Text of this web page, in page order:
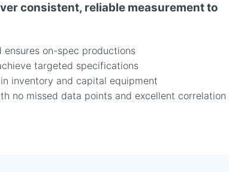
consistent, reliable measurement to
on-spec productions
targeted specifications
inventory and capital equipment
no missed data points and excellent correlation